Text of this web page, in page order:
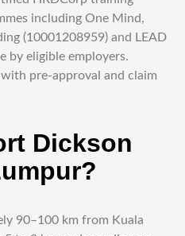
including One Mind,
(10001208959) and LEAD
by eligible employers.
pre-approval and claim
Dickson
90–100 km from Kuala